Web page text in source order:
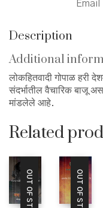
Email
Description
Additional
लोकहितवादी गोपाळ हरी
संदर्भातील वैचारिक बाजू
मांडलेले आहे.
Related
OUT OF STOCK OUT OF STOCK